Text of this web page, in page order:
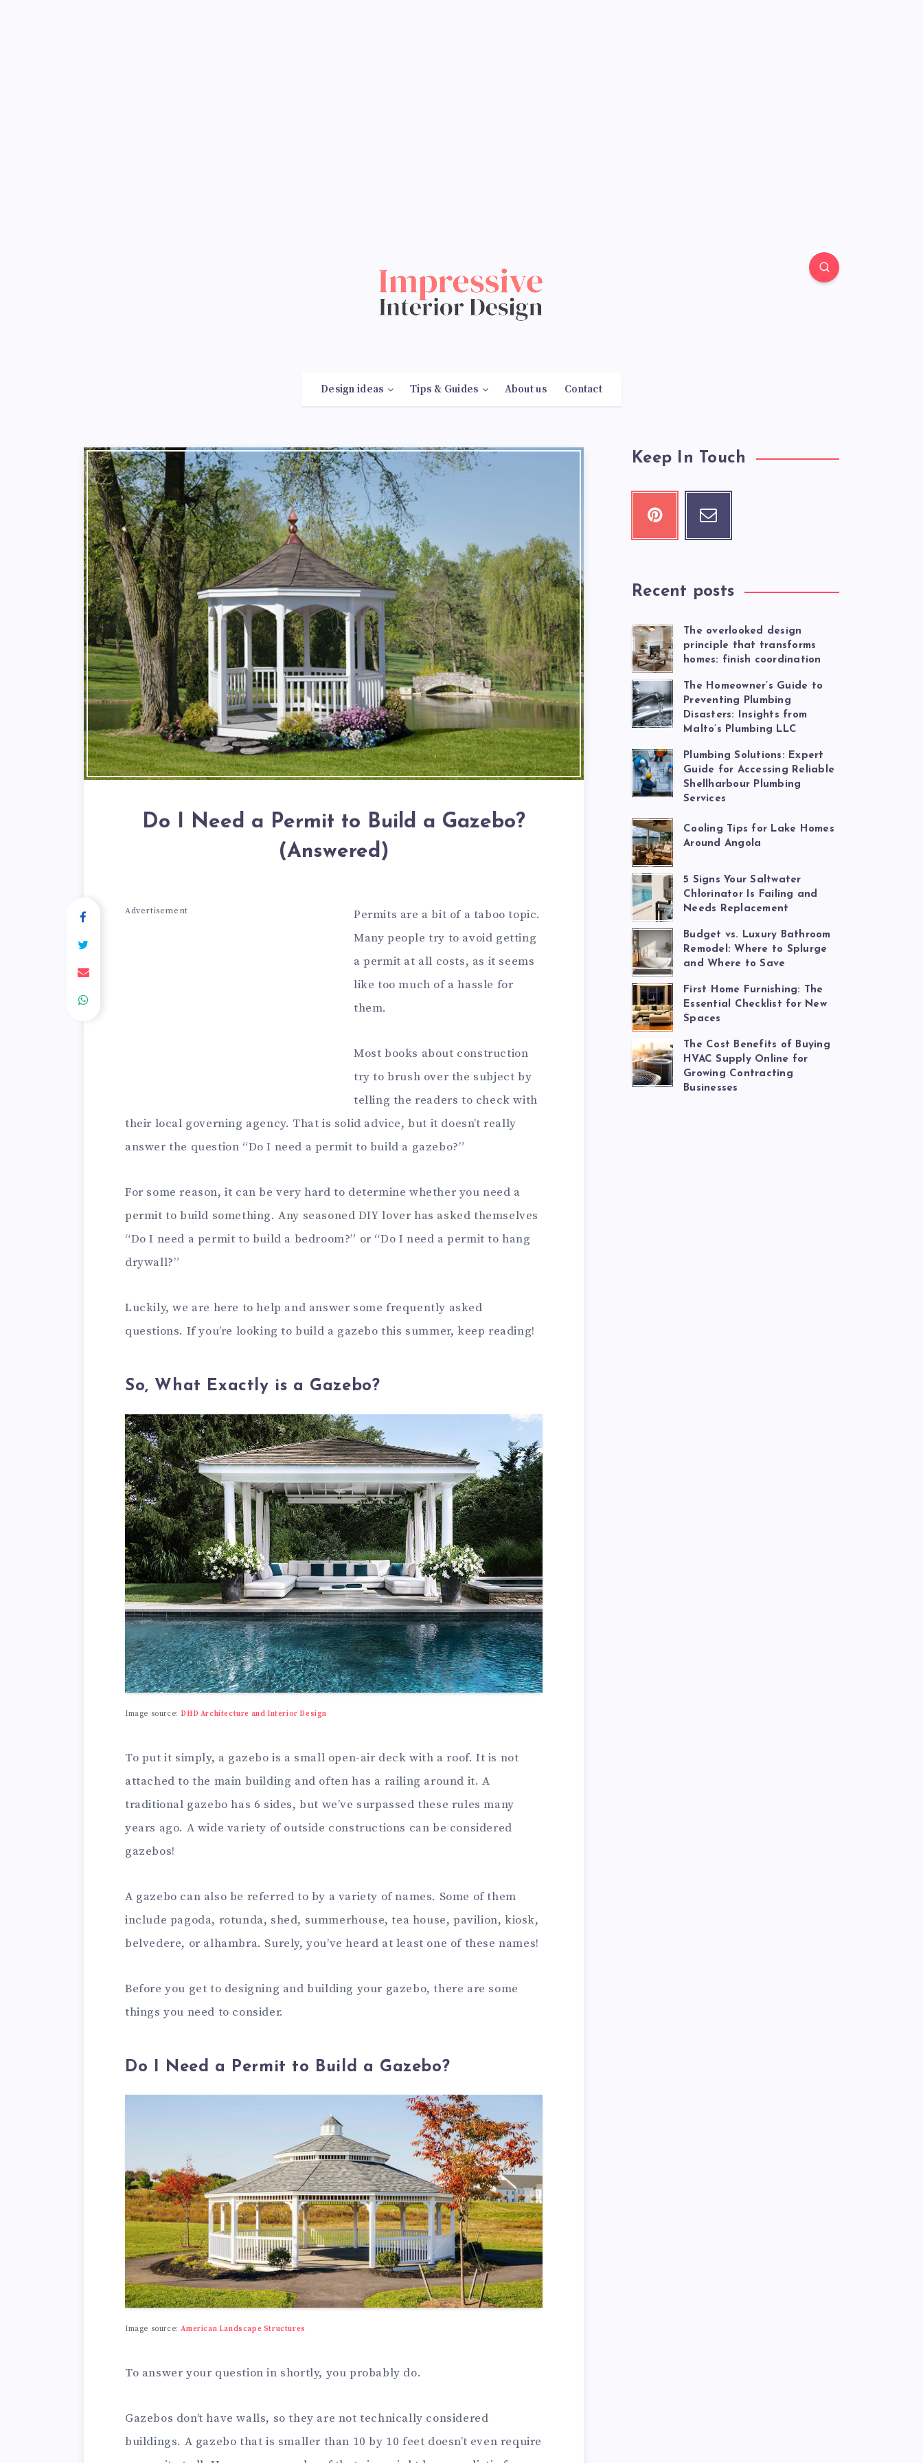
Design ideas Tips & Guides About us Contact
Do I Need a Permit to Build a Gazebo?
(Answered)
Advertisement
Permits are a bit of a taboo topic.
Many people try to avoid getting
a permit at all costs, as it seems
like too much of a hassle for
them.
Most books about construction
try to brush over the subject by
telling the readers to check with
their local governing agency. That is solid advice, but it doesn’t really
answer the question “Do I need a permit to build a gazebo?”
For some reason, it can be very hard to determine whether you need a
permit to build something. Any seasoned DIY lover has asked themselves
“Do I need a permit to build a bedroom?” or “Do I need a permit to hang
drywall?”
Luckily, we are here to help and answer some frequently asked
questions. If you’re looking to build a gazebo this summer, keep reading!
So, What Exactly is a Gazebo?
Image source:DHD Architecture and Interior Design
To put it simply, a gazebo is a small open-air deck with a roof. It is not
attached to the main building and often has a railing around it. A
traditional gazebo has 6 sides, but we’ve surpassed these rules many
years ago. A wide variety of outside constructions can be considered
gazebos!
A gazebo can also be referred to by a variety of names. Some of them
include pagoda, rotunda, shed, summerhouse, tea house, pavilion, kiosk,
belvedere, or alhambra. Surely, you’ve heard at least one of these names!
Before you get to designing and building your gazebo, there are some
things you need to consider.
Do I Need a Permit to Build a Gazebo?
Image source:American Landscape Structures
To answer your question in shortly, you probably do.
Gazebos don’t have walls, so they are not technically considered
buildings. A gazebo that is smaller than 10 by 10 feet doesn’t even require
Keep In Touch
Recent posts
The overlooked design
principle that transforms
homes: finish coordination
The Homeowner’s Guide to
Preventing Plumbing
Disasters: Insights from
Malto’s Plumbing LLC
Plumbing Solutions: Expert
Guide for Accessing Reliable
Shellharbour Plumbing
Services
Cooling Tips for Lake Homes
Around Angola
5 Signs Your Saltwater
Chlorinator Is Failing and
Needs Replacement
Budget vs. Luxury Bathroom
Remodel: Where to Splurge
and Where to Save
First Home Furnishing: The
Essential Checklist for New
Spaces
The Cost Benefits of Buying
HVAC Supply Online for
Growing Contracting
Businesses